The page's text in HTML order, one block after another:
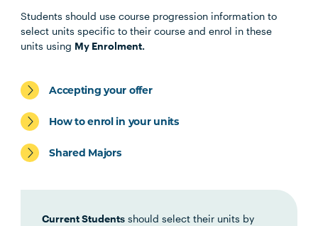
Students should use course progression information to
select units specific to their course and enrol in these
units using My Enrolment.
Accepting your offer
How to enrol in your units
Shared Majors
Current Students should select their units by
Civil Engineering specialisation